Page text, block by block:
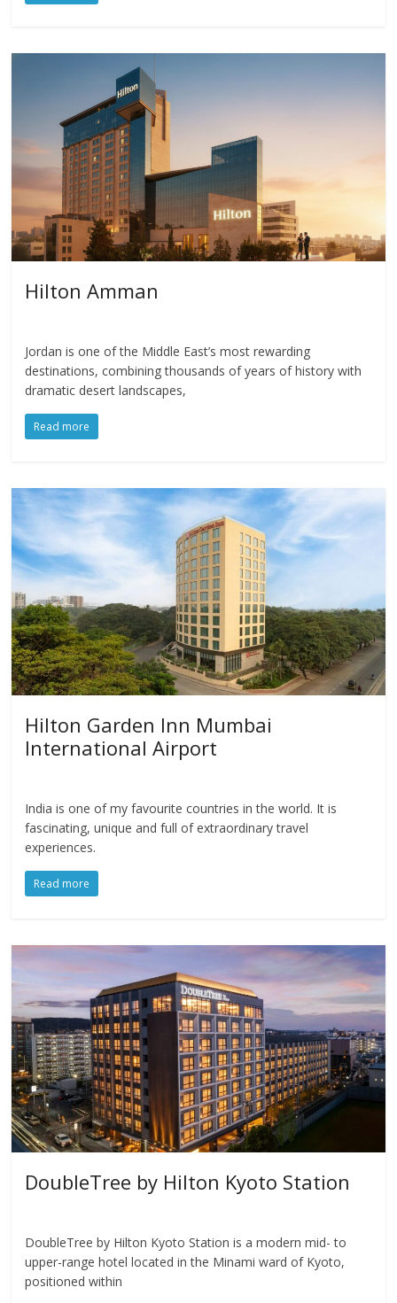
Hilton Amman
Jordan is one of the Middle East’s most rewarding
destinations, combining thousands of years of history with
dramatic desert landscapes,
Read more
Hilton Garden Inn Mumbai
International Airport
India is one of my favourite countries in the world. It is
fascinating, unique and full of extraordinary travel
experiences.
Read more
DoubleTree by Hilton Kyoto Station
DoubleTree by Hilton Kyoto Station is a modern mid- to
upper-range hotel located in the Minami ward of Kyoto,
positioned within